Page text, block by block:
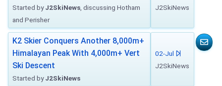
Started byJ2SkiNews , discussing Hotham
and Perisher
J2SkiNews
K2 Skier Conquers Another 8,000m+
Himalayan Peak With 4,000m+ Vert
Ski Descent
Started byJ2SkiNews
02-Jul
J2SkiNews